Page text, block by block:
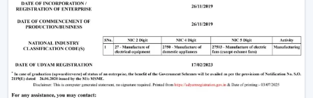
Availability of BLDC Ceiling Fan With Remote
Sturdiness and construction
Servicing and maintenance needs
It is based on these factors that customers are
encouraged to pick the best BLDC Ceiling Fan as a